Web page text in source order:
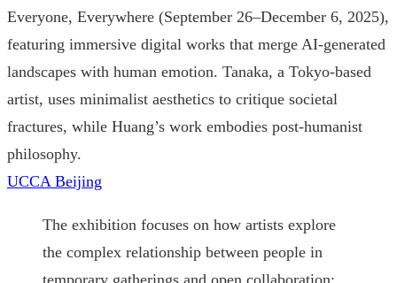
Everyone, Everywhere (September 26–December 6, 2025),
featuring immersive digital works that merge AI-generated
landscapes with human emotion. Tanaka, a Tokyo-based
artist, uses minimalist aesthetics to critique societal
fractures, while Huang’s work embodies post-humanist
philosophy.
UCCA Beijing
The exhibition focuses on how artists explore
the complex relationship between people in
temporary gatherings and open collaboration: